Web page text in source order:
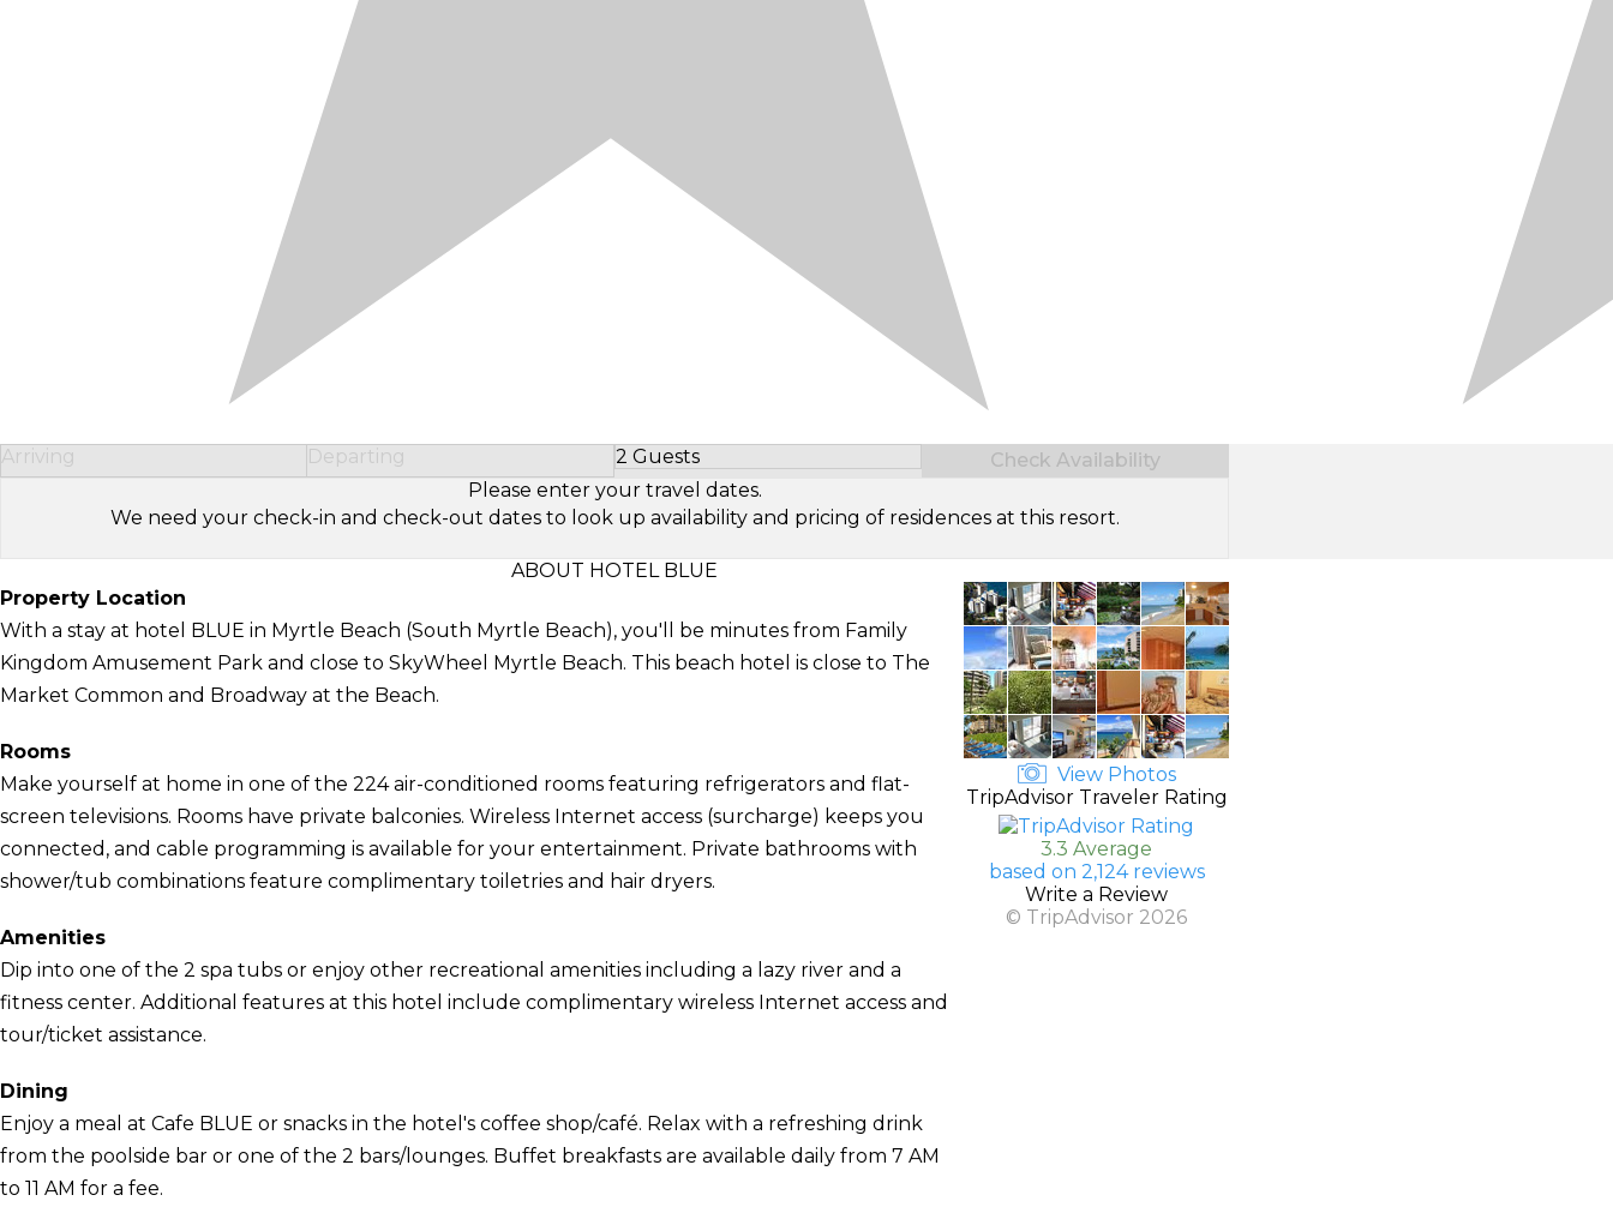
Arriving Departing 2 Guests
Select Number of Guests
Check Availability
Please enter your travel dates.
We need your check-in and check-out dates to look up availability and pricing of residences at this resort.
ABOUT HOTEL BLUE
Property Location
With a stay at hotel BLUE in Myrtle Beach (South Myrtle Beach), you'll be minutes from Family
Kingdom Amusement Park and close to SkyWheel Myrtle Beach. This beach hotel is close to The
Market Common and Broadway at the Beach.
Rooms
Make yourself at home in one of the 224 air-conditioned rooms featuring refrigerators and flat-
screen televisions. Rooms have private balconies. Wireless Internet access (surcharge) keeps you
connected, and cable programming is available for your entertainment. Private bathrooms with
shower/tub combinations feature complimentary toiletries and hair dryers.
Amenities
Dip into one of the 2 spa tubs or enjoy other recreational amenities including a lazy river and a
fitness center. Additional features at this hotel include complimentary wireless Internet access and
tour/ticket assistance.
Dining
Enjoy a meal at Cafe BLUE or snacks in the hotel's coffee shop/café. Relax with a refreshing drink
from the poolside bar or one of the 2 bars/lounges. Buffet breakfasts are available daily from 7 AM
to 11 AM for a fee.
View Photos
TripAdvisor Traveler Rating
3.3 Average
based on 2,124 reviews
Write a Review
© TripAdvisor 2026